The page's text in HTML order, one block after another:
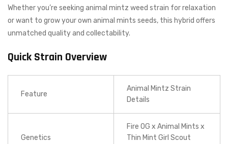
Whether you’re seeking animal mintz weed strain for relaxation
or want to grow your own animal mints seeds, this hybrid offers
unmatched quality and collectability.
Quick Strain Overview
Feature
Animal Mintz Strain
Details
Genetics
Fire OG x Animal Mints x
Thin Mint Girl Scout